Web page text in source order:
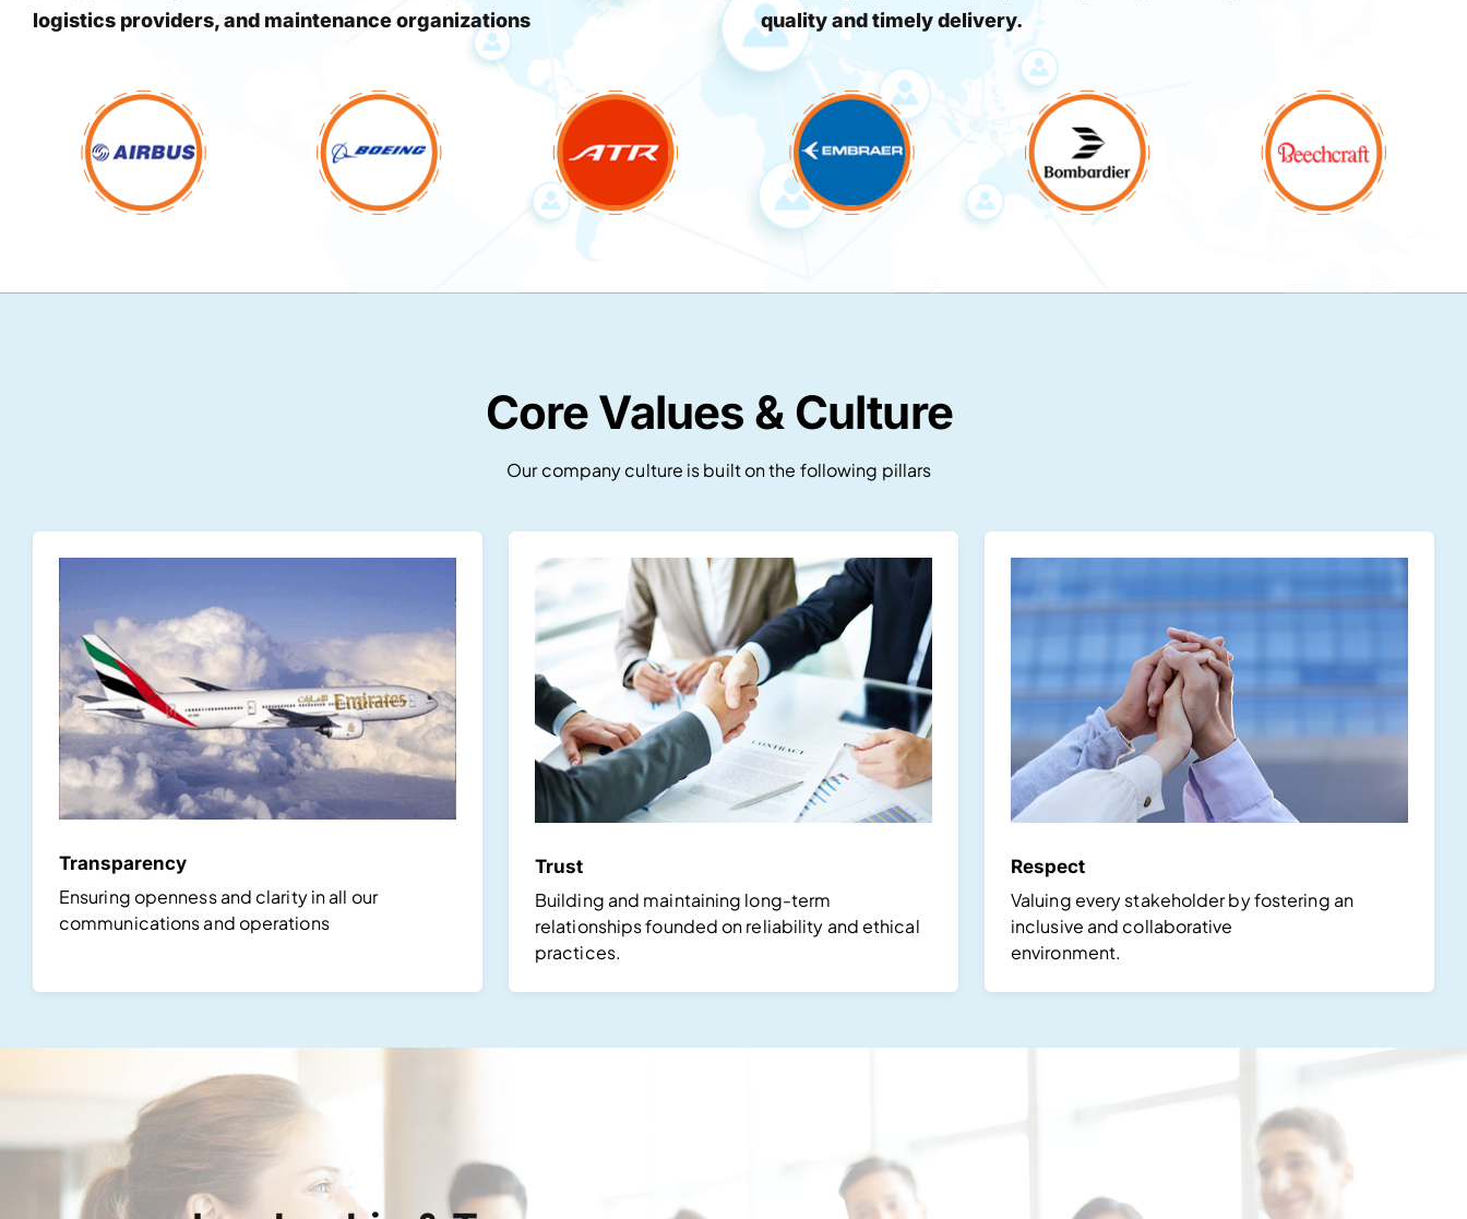
logistics providers, and maintenance organizations
quality and timely delivery.
Core Values & Culture
Our company culture is built on the following pillars
Transparency
Ensuring openness and clarity in all our
communications and operations
Trust
Building and maintaining long-term
relationships founded on reliability and ethical
practices.
Respect
Valuing every stakeholder by fostering an
inclusive and collaborative
environment.